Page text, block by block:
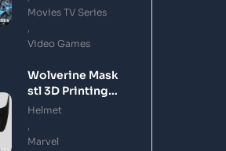
Download
Movies TV Series
Video Games
Wolverine Mask
stl 3D Printing
Model
Helmet
Marvel